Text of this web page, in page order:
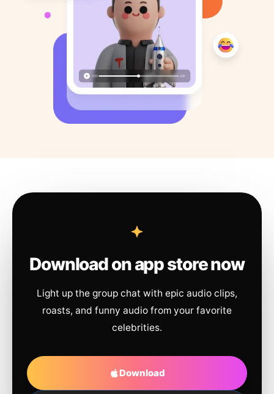
Download on app store now
Light up the group chat with epic audio clips,
roasts, and funny audio from your favorite
celebrities.
Download